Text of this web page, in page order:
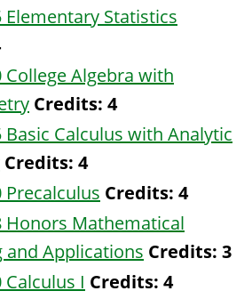
Elementary Statistics
College Algebra with
Credits: 4
Basic Calculus with Analytic
Credits: 4
Precalculus Credits: 4
Honors Mathematical
and Applications Credits: 3
Calculus I Credits: 4